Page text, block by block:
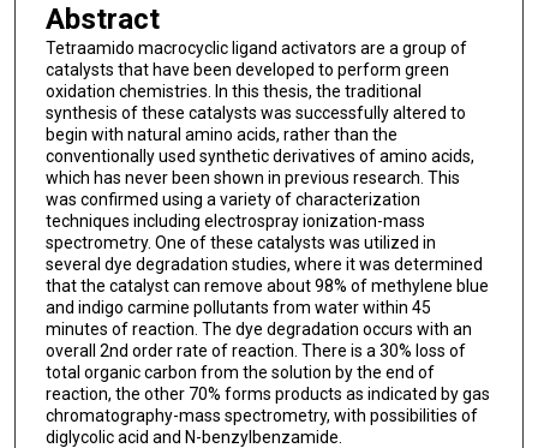
Abstract
Tetraamido macrocyclic ligand activators are a group of
catalysts that have been developed to perform green
oxidation chemistries. In this thesis, the traditional
synthesis of these catalysts was successfully altered to
begin with natural amino acids, rather than the
conventionally used synthetic derivatives of amino acids,
which has never been shown in previous research. This
was confirmed using a variety of characterization
techniques including electrospray ionization-mass
spectrometry. One of these catalysts was utilized in
several dye degradation studies, where it was determined
that the catalyst can remove about 98% of methylene blue
and indigo carmine pollutants from water within 45
minutes of reaction. The dye degradation occurs with an
overall 2nd order rate of reaction. There is a 30% loss of
total organic carbon from the solution by the end of
reaction, the other 70% forms products as indicated by gas
chromatography-mass spectrometry, with possibilities of
diglycolic acid and N-benzylbenzamide.